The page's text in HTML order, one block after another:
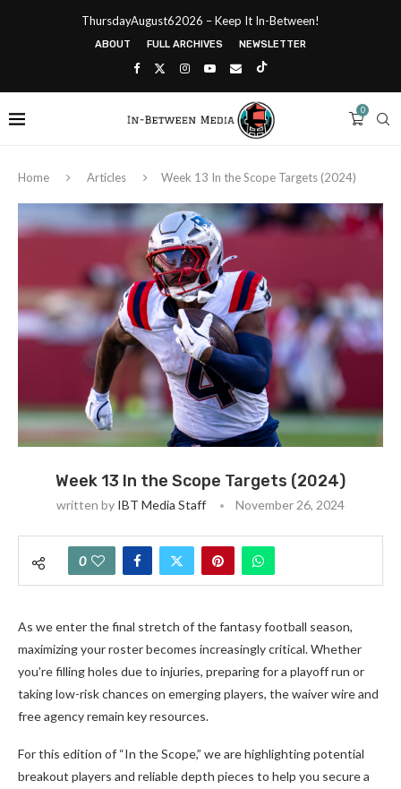
ThursdayAugust62026 – Keep It In-Between!
ABOUT FULL ARCHIVES NEWSLETTER
0
Home Articles Week 13 In the Scope Targets (2024)
Week 13 In the Scope Targets (2024)
written by IBT Media Staff November 26, 2024
0
As we enter the final stretch of the fantasy football season,
maximizing your roster becomes increasingly critical. Whether
you’re filling holes due to injuries, preparing for a playoff run or
taking low-risk chances on emerging players, the waiver wire and
free agency remain key resources.
For this edition of “In the Scope,” we are highlighting potential
breakout players and reliable depth pieces to help you secure a